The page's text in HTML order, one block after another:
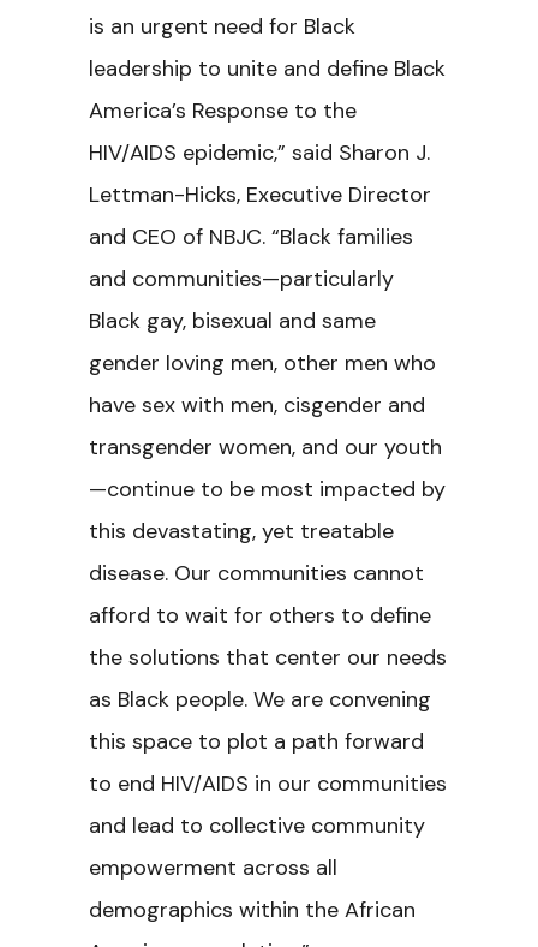
is an urgent need for Black
leadership to unite and define Black
America’s Response to the
HIV/AIDS epidemic,” said Sharon J.
Lettman-Hicks, Executive Director
and CEO of NBJC. “Black families
and communities—particularly
Black gay, bisexual and same
gender loving men, other men who
have sex with men, cisgender and
transgender women, and our youth
—continue to be most impacted by
this devastating, yet treatable
disease. Our communities cannot
afford to wait for others to define
the solutions that center our needs
as Black people. We are convening
this space to plot a path forward
to end HIV/AIDS in our communities
and lead to collective community
empowerment across all
demographics within the African